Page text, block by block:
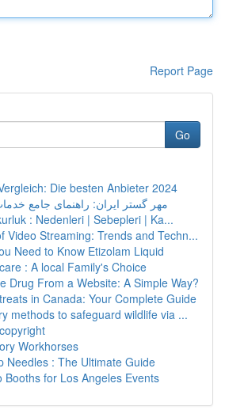
Report Page
Go
Die besten Anbieter 2024
مهر گستر ایران: راهنمای جامع
: Nedenleri | Sebepleri | Ka...
Video Streaming: Trends and Techn...
Need to Know Etizolam Liquid
: A local Family's Choice
Drug From a Website: A Simple Way?
in Canada: Your Complete Guide
methods to safeguard wildlife via ...
Workhorses
Needles : The Ultimate Guide
Booths for Los Angeles Events